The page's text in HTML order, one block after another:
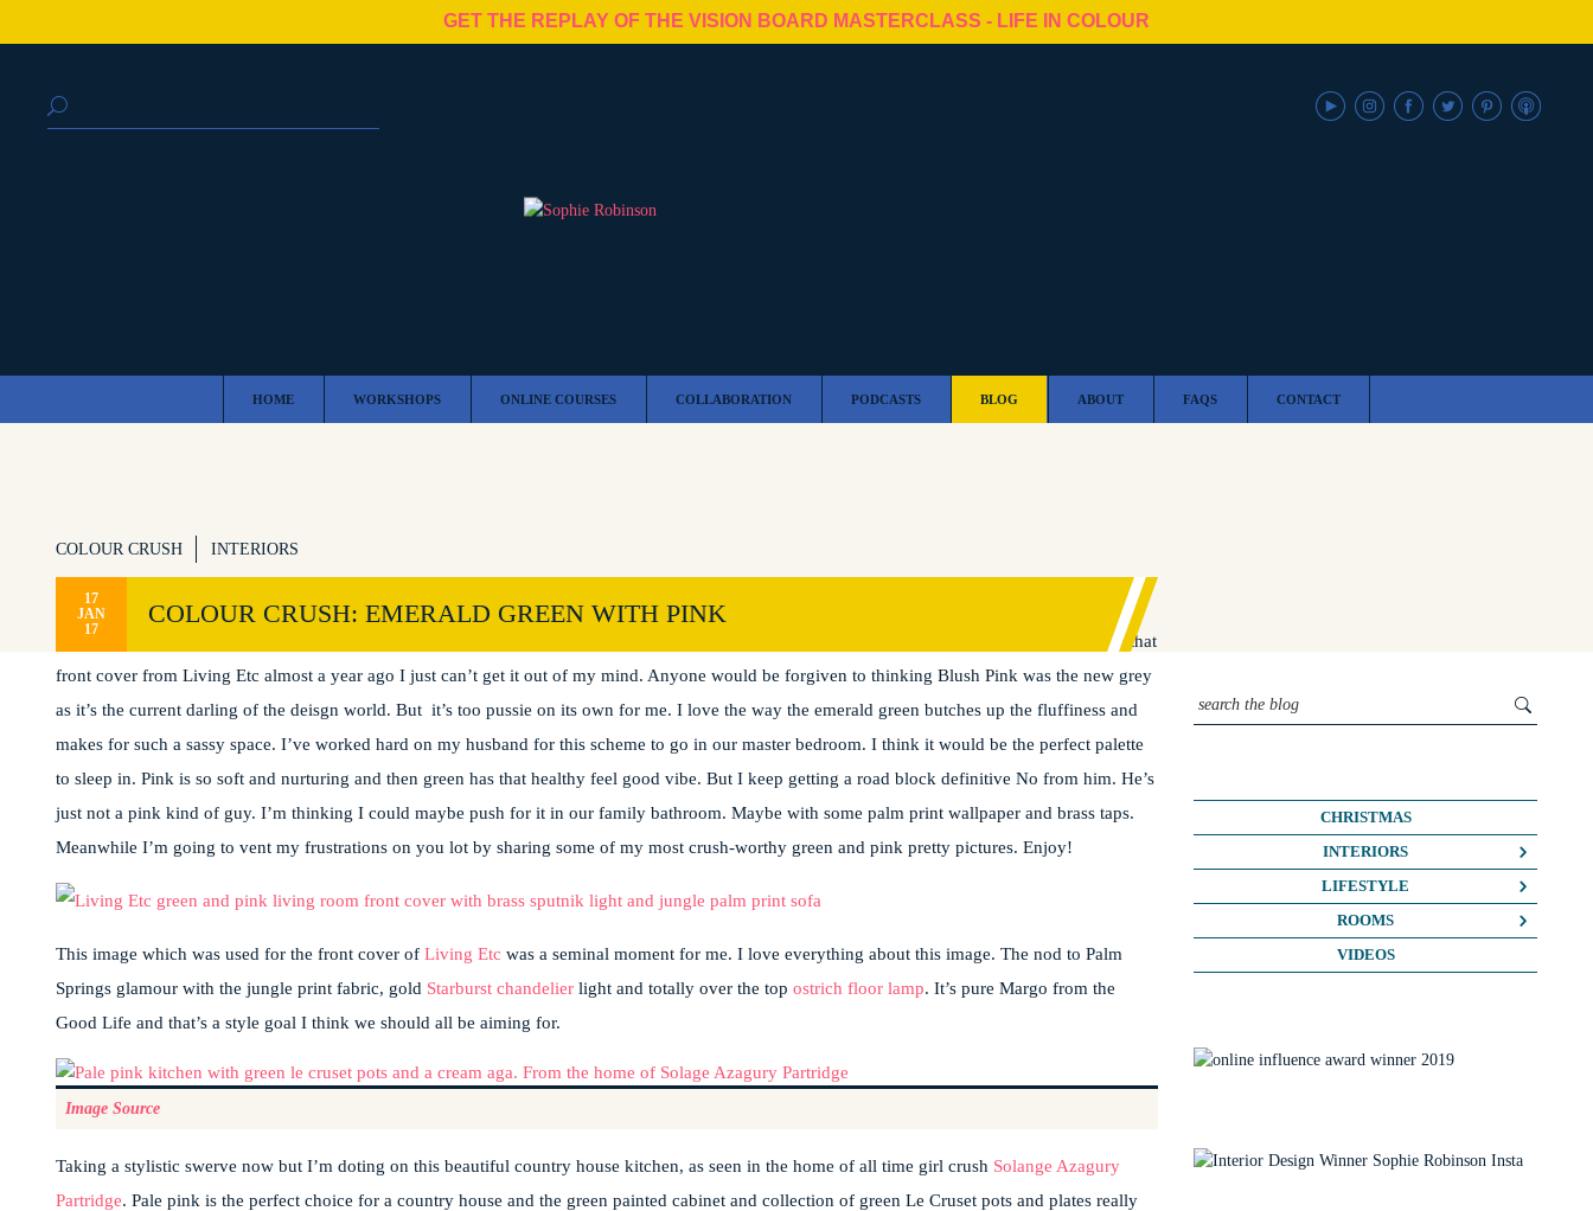
GET THE REPLAY OF THE VISION BOARD MASTERCLASS - LIFE IN COLOUR
HOME WORKSHOPS ONLINE COURSES COLLABORATION PODCASTS BLOG ABOUT FAQS CONTACT
COLOUR CRUSH INTERIORS
17
JAN
17
COLOUR CRUSH: EMERALD GREEN WITH PINK
I’m seriously crushing over this colour combo. And I’m just seeing it everywhere. It’s popping all over Instagram and Pinterest. Ever since I saw that
front cover from Living Etc almost a year ago I just can’t get it out of my mind. Anyone would be forgiven to thinking Blush Pink was the new grey
as it’s the current darling of the deisgn world. But it’s too pussie on its own for me. I love the way the emerald green butches up the fluffiness and
makes for such a sassy space. I’ve worked hard on my husband for this scheme to go in our master bedroom. I think it would be the perfect palette
to sleep in. Pink is so soft and nurturing and then green has that healthy feel good vibe. But I keep getting a road block definitive No from him. He’s
just not a pink kind of guy. I’m thinking I could maybe push for it in our family bathroom. Maybe with some palm print wallpaper and brass taps.
Meanwhile I’m going to vent my frustrations on you lot by sharing some of my most crush-worthy green and pink pretty pictures. Enjoy!
This image which was used for the front cover of Living Etc was a seminal moment for me. I love everything about this image. The nod to Palm
Springs glamour with the jungle print fabric, gold Starburst chandelier light and totally over the top ostrich floor lamp. It’s pure Margo from the
Good Life and that’s a style goal I think we should all be aiming for.
Image Source
Taking a stylistic swerve now but I’m doting on this beautiful country house kitchen, as seen in the home of all time girl crush Solange Azagury
Partridge. Pale pink is the perfect choice for a country house and the green painted cabinet and collection of green Le Cruset pots and plates really
CHRISTMAS
INTERIORS
COLOUR CRUSH
COLOUR PSYCHOLOGY
DIY
HOME TOURS
PODCAST
LIFESTYLE
BUSINESS
FASHION/BEAUTY
NOSH
ROOMS
BATHROOMS
KITCHENS
VIDEOS